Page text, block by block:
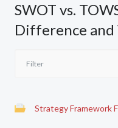
SWOT vs.
Difference and
Strategy Framework